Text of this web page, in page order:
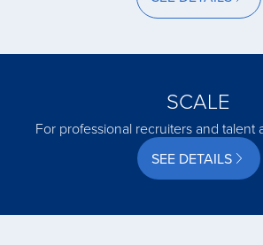
SCALE
For professional recruiters and talent
SEE DETAILS